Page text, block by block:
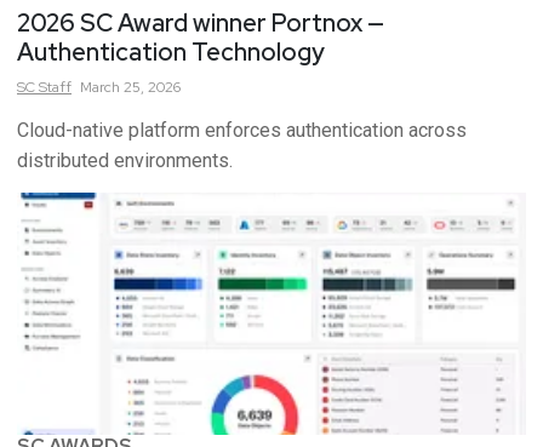
2026 SC Award winner Portnox —
Authentication Technology
SCStaff March 25, 2026
Cloud-native platform enforces authentication across
distributed environments.